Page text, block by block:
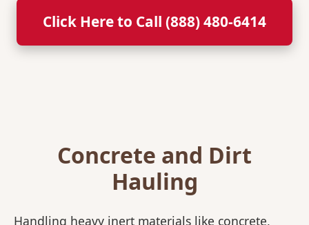
Click Here to Call (888) 480-6414
Concrete and Dirt
Hauling
Handling heavy inert materials like concrete,